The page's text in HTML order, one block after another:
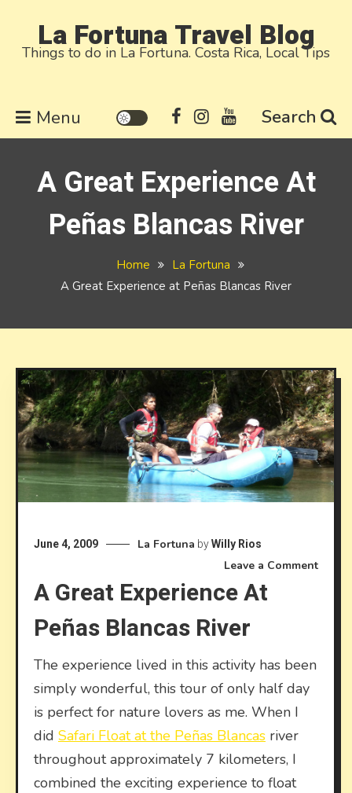
contentLa Fortuna Travel Blog
Things to do in La Fortuna. Costa Rica, Local Tips
Menu Search
A Great Experience At
Peñas Blancas River
Home
La Fortuna
A Great Experience at Peñas Blancas River
June 4, 2009 La Fortuna byWilly Rios
Leave a Commenton
A Great Experience At
Peñas Blancas River
The experience lived in this activity has been
simply wonderful, this tour of only half day
is perfect for nature lovers as me. When I
did Safari Float at the Peñas Blancas river
throughout approximately 7 kilometers, I
combined the exciting experience to float